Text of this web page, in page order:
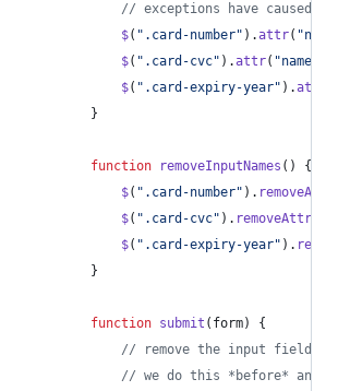
// exceptions have
$( ".card-number" ) .attr(
$( ".card-cvc" ) .attr( "name"
$( ".card-expiry-year" ) .attr
}
function removeInputNames ( )
{
$( ".card-number" ) . removeAttr
$( ".card-cvc" ) . removeAttr
$( ".card-expiry-year" ) .
}
function submit ( form)
{
// remove the input field
// we do this *before*